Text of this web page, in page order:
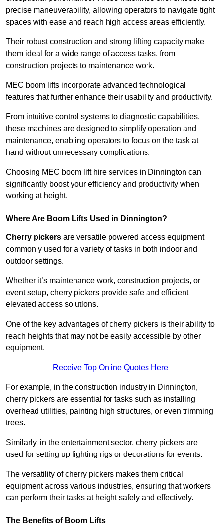
precise maneuverability, allowing operators to navigate tight
spaces with ease and reach high access areas efficiently.
Their robust construction and strong lifting capacity make
them ideal for a wide range of access tasks, from
construction projects to maintenance work.
MEC boom lifts incorporate advanced technological
features that further enhance their usability and productivity.
From intuitive control systems to diagnostic capabilities,
these machines are designed to simplify operation and
maintenance, enabling operators to focus on the task at
hand without unnecessary complications.
Choosing MEC boom lift hire services in Dinnington can
significantly boost your efficiency and productivity when
working at height.
Where Are Boom Lifts Used in Dinnington?
Cherry pickers are versatile powered access equipment
commonly used for a variety of tasks in both indoor and
outdoor settings.
Whether it’s maintenance work, construction projects, or
event setup, cherry pickers provide safe and efficient
elevated access solutions.
One of the key advantages of cherry pickers is their ability to
reach heights that may not be easily accessible by other
equipment.
Receive Top Online Quotes Here
For example, in the construction industry in Dinnington,
cherry pickers are essential for tasks such as installing
overhead utilities, painting high structures, or even trimming
trees.
Similarly, in the entertainment sector, cherry pickers are
used for setting up lighting rigs or decorations for events.
The versatility of cherry pickers makes them critical
equipment across various industries, ensuring that workers
can perform their tasks at height safely and effectively.
The Benefits of Boom Lifts